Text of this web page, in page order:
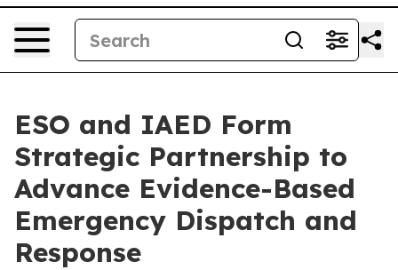
ESO and IAED Form
Strategic Partnership to
Advance Evidence-Based
Emergency Dispatch and
Response